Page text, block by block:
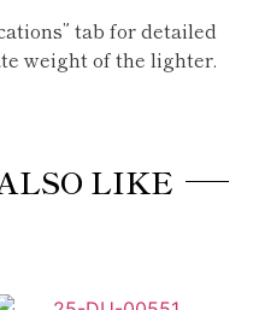
tab for detailed
weight of the lighter.
LIKE